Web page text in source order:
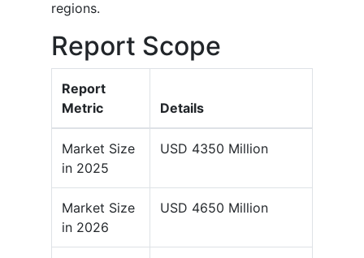
regions.
Report Scope
Report
Metric
Details
Market Size
in 2025
USD 4350 Million
Market Size
in 2026
USD 4650 Million